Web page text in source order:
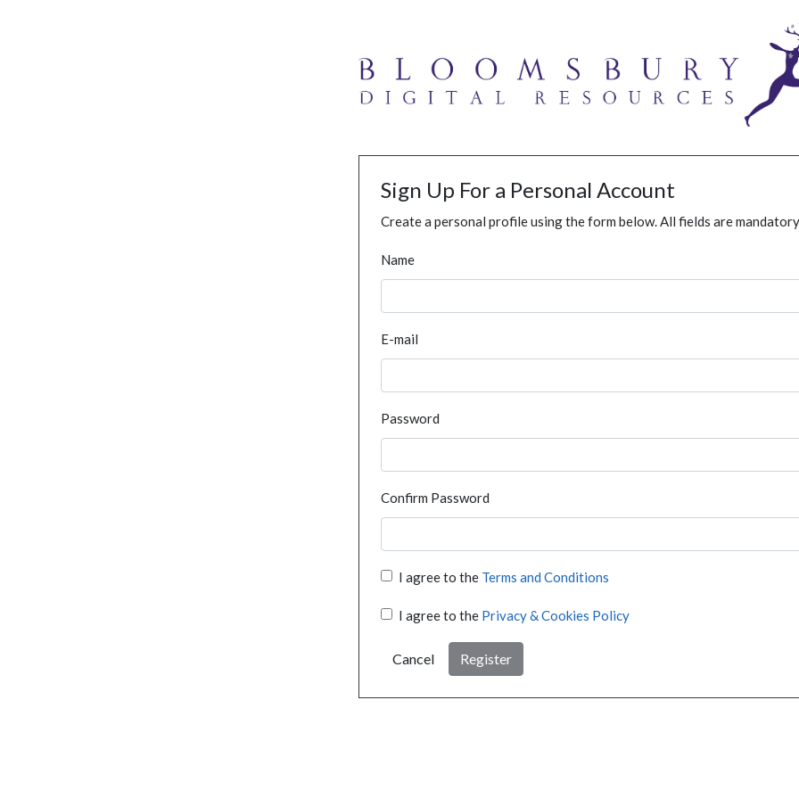
Sign Up For a Personal Account
Create a personal profile using the form below. All fields are
Name
E-mail
Password
Confirm Password
I agree to the Terms and Conditions
I agree to the Privacy & Cookies Policy
Cancel